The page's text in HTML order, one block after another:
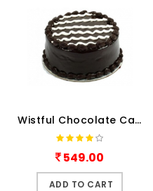
Wistful Chocolate Cake
549.00
ADD TO CART